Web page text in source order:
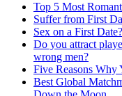
Top 5 Most
Suffer from First
Sex on a First
Do you attract
wrong men?
Five Reasons Why
Best Global